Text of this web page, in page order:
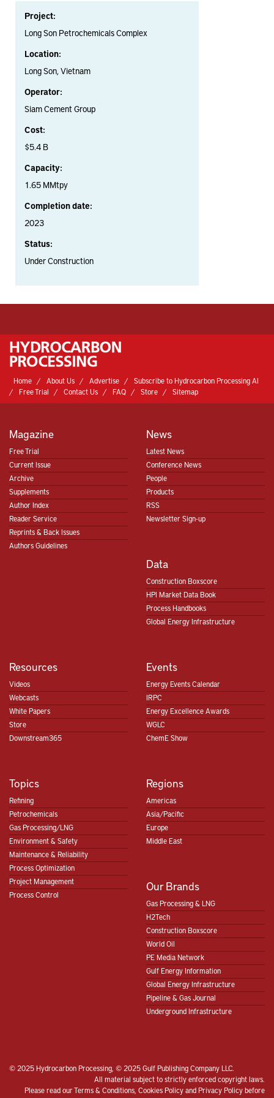
Project:
Long Son Petrochemicals Complex
Location:
Long Son, Vietnam
Operator:
Siam Cement Group
Cost:
$5.4 B
Capacity:
1.65 MMtpy
Completion date:
2023
Status:
Under Construction
Home About Us Advertise
Subscribe to Hydrocarbon Processing AI
Free Trial
Contact Us FAQ Store Sitemap
Magazine
Free Trial
Current Issue
Archive
Supplements
Author Index
Reader Service
Reprints & Back Issues
Authors Guidelines
News
Latest News
Conference News
People
Products
RSS
Newsletter Sign-up
Data
Construction Boxscore
HPI Market Data Book
Process Handbooks
Global Energy Infrastructure
Resources
Videos
Webcasts
White Papers
Store
Downstream365
Events
Energy Events Calendar
IRPC
Energy Excellence Awards
WGLC
ChemE Show
Topics
Refining
Petrochemicals
Gas Processing/LNG
Environment & Safety
Maintenance & Reliability
Process Optimization
Project Management
Process Control
Regions
Americas
Asia/Pacific
Europe
Middle East
Our Brands
Gas Processing & LNG
H2Tech
Construction Boxscore
World Oil
PE Media Network
Gulf Energy Information
Global Energy Infrastructure
Pipeline & Gas Journal
Underground Infrastructure
© 2025 Hydrocarbon Processing, © 2025 Gulf Publishing Company LLC.
All material subject to strictly enforced copyright laws.
Please read ourTerms & Conditions, Cookies PolicyandPrivacy Policybefore